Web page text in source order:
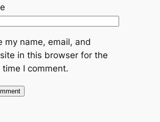
my name, email, and
in this browser for the
time I comment.